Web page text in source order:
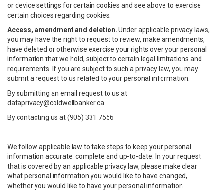
or device settings for certain cookies and see above to exercise
certain choices regarding cookies.
Access, amendment and deletion.Under applicable privacy laws,
you may have the right to request to review, make amendments,
have deleted or otherwise exercise your rights over your personal
information that we hold, subject to certain legal limitations and
requirements. If you are subject to such a privacy law, you may
submit a request to us related to your personal information:
By submitting an email request to us at
dataprivacy@coldwellbanker.ca
By contacting us at (905) 331 7556
We follow applicable law to take steps to keep your personal
information accurate, complete and up-to-date. In your request
that is covered by an applicable privacy law, please make clear
what personal information you would like to have changed,
whether you would like to have your personal information